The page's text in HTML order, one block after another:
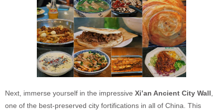
Next, immerse yourself in the impressive Xi’an Ancient City Wall
one of the best-preserved city fortifications in all of China. This